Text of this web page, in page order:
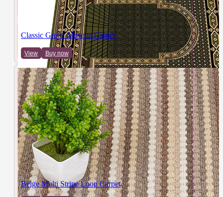
Classic Green Mosque Carpet
View Buy now
Beige Multi Stripe Loop Carpet